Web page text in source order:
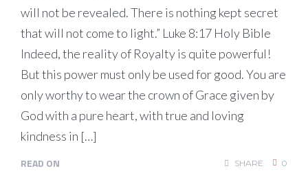
will not be revealed. There is nothing kept secret
that will not come to light.” Luke 8:17 Holy Bible
Indeed, the reality of Royalty is quite powerful!
But this power must only be used for good. You are
only worthy to wear the crown of Grace given by
God with a pure heart, with true and loving
kindness in […]
READ ON SHARE 0